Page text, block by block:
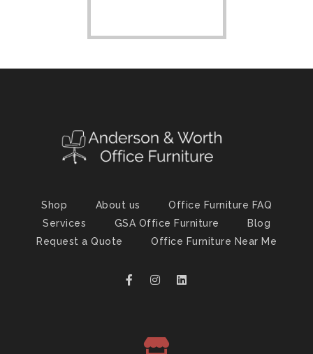
Shop About us
Office Furniture FAQ
Services
GSA Office Furniture
Blog
Request a Quote
Office Furniture Near Me